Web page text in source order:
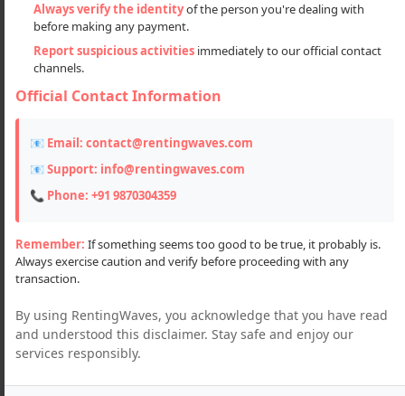
Always verify the identityof the person you're dealing with
before making any payment.
Report suspicious activities immediately to our official contact
channels.
Official Contact Information
📧 Email: contact@rentingwaves.com
📧 Support: info@rentingwaves.com
📞 Phone: +91 9870304359
Remember: If something seems too good to be true, it probably is.
Always exercise caution and verify before proceeding with any
transaction.
By using RentingWaves, you acknowledge that you have read
and understood this disclaimer. Stay safe and enjoy our
services responsibly.